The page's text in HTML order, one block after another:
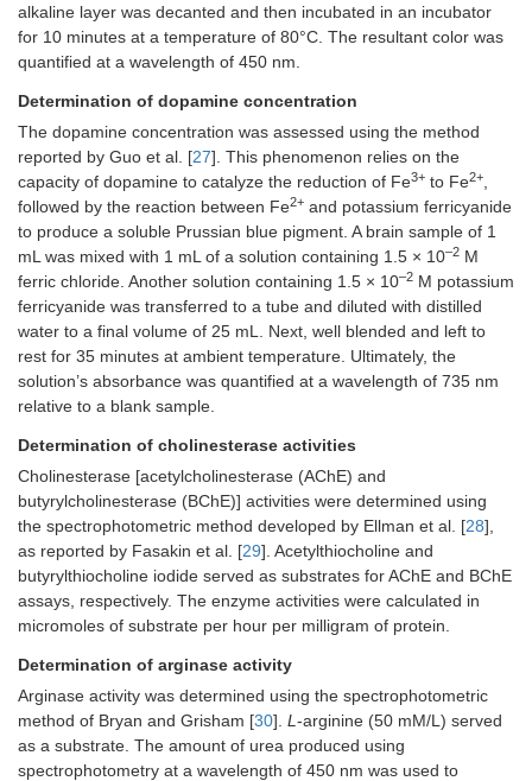
alkaline layer was decanted and then incubated in an incubator
for 10 minutes at a temperature of 80°C. The resultant color was
quantified at a wavelength of 450 nm.
Determination of dopamine concentration
The dopamine concentration was assessed using the method
reported by Guo et al. [27]. This phenomenon relies on the
capacity of dopamine to catalyze the reduction of Fe3+ to Fe2+
followed by the reaction between Fe2+ and potassium ferricyanide
to produce a soluble Prussian blue pigment. A brain sample of 1
mL was mixed with 1 mL of a solution containing 1.5 × 10–2 M
ferric chloride. Another solution containing 1.5 × 10–2 M potassium
ferricyanide was transferred to a tube and diluted with distilled
water to a final volume of 25 mL. Next, well blended and left to
rest for 35 minutes at ambient temperature. Ultimately, the
solution’s absorbance was quantified at a wavelength of 735 nm
relative to a blank sample.
Determination of cholinesterase activities
Cholinesterase [acetylcholinesterase (AChE) and
butyrylcholinesterase (BChE)] activities were determined using
the spectrophotometric method developed by Ellman et al. [28],
as reported by Fasakin et al. [29]. Acetylthiocholine and
butyrylthiocholine iodide served as substrates for AChE and BChE
assays, respectively. The enzyme activities were calculated in
micromoles of substrate per hour per milligram of protein.
Determination of arginase activity
Arginase activity was determined using the spectrophotometric
method of Bryan and Grisham [30]. L -arginine (50 mM/L) served
as a substrate. The amount of urea produced using
spectrophotometry at a wavelength of 450 nm was used to